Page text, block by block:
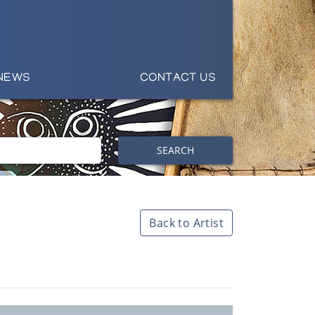
CONTACT US
SEARCH
Back to Artist